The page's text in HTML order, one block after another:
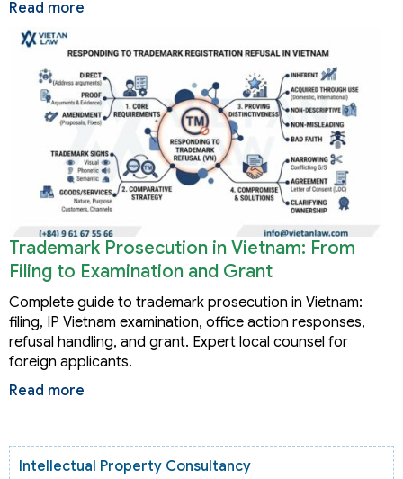
Read more
Trademark Prosecution in Vietnam: From
Filing to Examination and Grant
Complete guide to trademark prosecution in Vietnam:
filing, IP Vietnam examination, office action responses,
refusal handling, and grant. Expert local counsel for
foreign applicants.
Read more
Intellectual Property Consultancy